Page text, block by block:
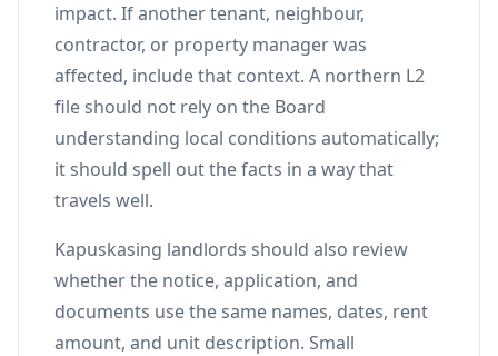
impact. If another tenant, neighbour,
contractor, or property manager was
affected, include that context. A northern L2
file should not rely on the Board
understanding local conditions automatically;
it should spell out the facts in a way that
travels well.
Kapuskasing landlords should also review
whether the notice, application, and
documents use the same names, dates, rent
amount, and unit description. Small